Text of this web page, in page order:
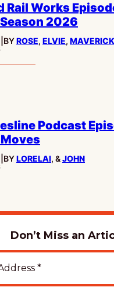
Rail Works
2026
BYROSE, ELVIE, MAVERICK
Podcast
BYLORELAI, &JOHN
Don’t Miss an